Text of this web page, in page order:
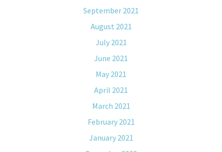
September 2021
August 2021
July 2021
June 2021
May 2021
April 2021
March 2021
February 2021
January 2021